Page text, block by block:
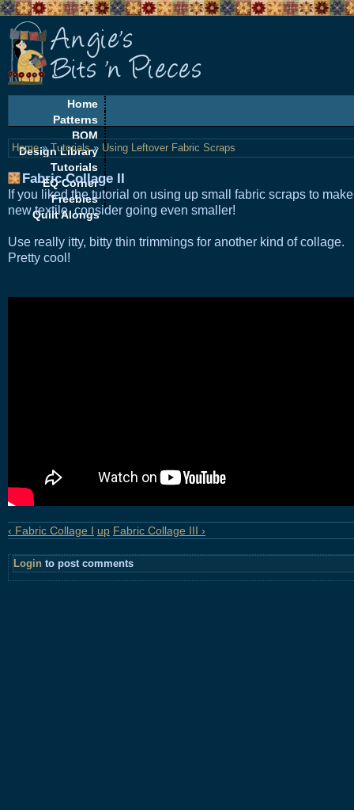
Home
Patterns
BOM
Design Library
Tutorials
EQ Corner
Freebies
Quilt Alongs
Home»Tutorials» Using Leftover Fabric Scraps
Fabric Collage II
If you liked the tutorial on using up small fabric scraps to
new textile, consider going even smaller!
Use really itty, bitty thin trimmings for another kind of collage.
Pretty cool!
‹ Fabric Collage I up Fabric Collage III ›
Login to post comments